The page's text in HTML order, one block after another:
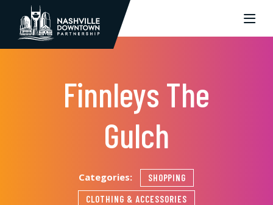
Skip to Main Content
Finnleys The
Gulch
Categories:
SHOPPING
CLOTHING & ACCESSORIES